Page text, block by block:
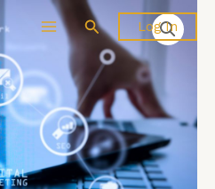
Search Log In